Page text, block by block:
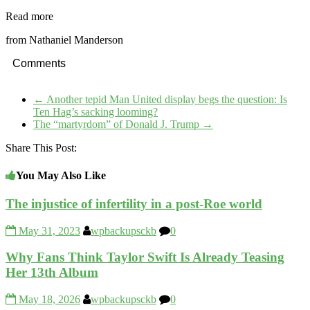
Read more
from Nathaniel Manderson
Comments
← Another tepid Man United display begs the question: Is
Ten Hag’s sacking looming?
The “martyrdom” of Donald J. Trump →
Share This Post:
You May Also Like
The injustice of infertility in a post-Roe world
May 31, 2023 wpbackupsckb 0
Why Fans Think Taylor Swift Is Already Teasing
Her 13th Album
May 18, 2026 wpbackupsckb 0